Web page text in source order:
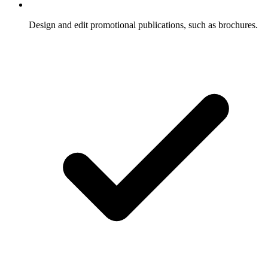
Design and edit promotional publications, such as brochures.